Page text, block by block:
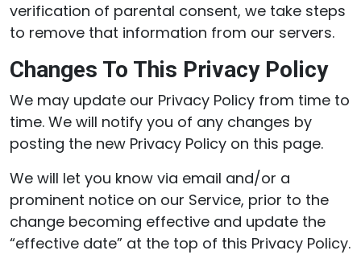
verification of parental consent, we take steps
to remove that information from our servers.
Changes To This Privacy Policy
We may update our Privacy Policy from time to
time. We will notify you of any changes by
posting the new Privacy Policy on this page.
We will let you know via email and/or a
prominent notice on our Service, prior to the
change becoming effective and update the
“effective date” at the top of this Privacy Policy.